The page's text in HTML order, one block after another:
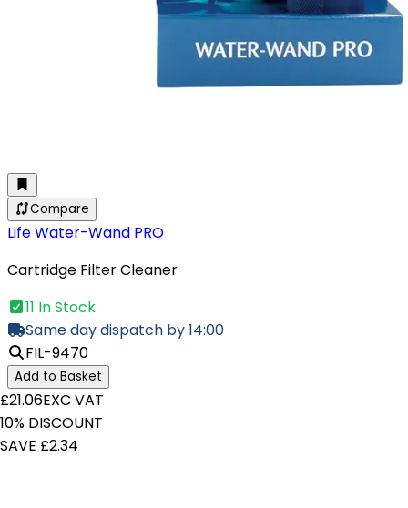
Compare
Life Water-Wand PRO
Cartridge Filter Cleaner
11 In Stock
Same day dispatch by 14:00
FIL-9470
Add to Basket
£21.06EXC VAT
10% DISCOUNT
SAVE £2.34